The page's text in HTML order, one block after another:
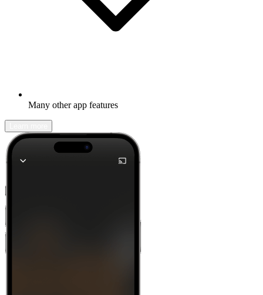
Many other app features